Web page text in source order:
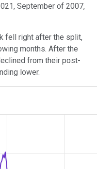
September of 2007,
fell right after the split,
months. After the
from their post-
lower.